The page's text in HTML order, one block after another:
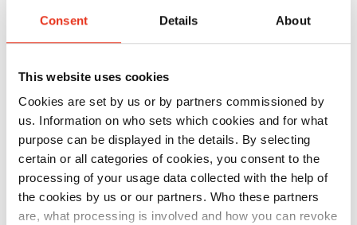
Consent Details About
This website uses cookies
Cookies are set by us or by partners commissioned by
us. Information on who sets which cookies and for what
purpose can be displayed in the details. By selecting
certain or all categories of cookies, you consent to the
processing of your usage data collected with the help of
the cookies by us or our partners. Who these partners
are, what processing is involved and how you can revoke
SECURIO
OMDD
cutting
unit
2x2mm